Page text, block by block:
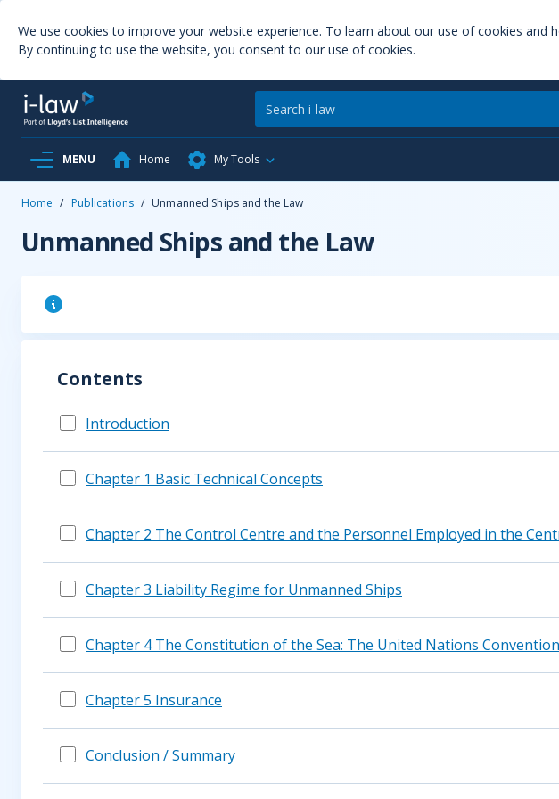
We use cookies to improve your website experience. To learn about our use of cookies and
By continuing to use the website, you consent to our use of cookies.
MENU Home My Tools
Home / Publications / Unmanned Ships and the Law
Unmanned Ships and the Law
Contents
Introduction
Chapter 1 Basic Technical Concepts
Chapter 2 The Control Centre and the Personnel Employed in the
Chapter 3 Liability Regime for Unmanned Ships
Chapter 4 The Constitution of the Sea: The United Nations
Chapter 5 Insurance
Conclusion / Summary